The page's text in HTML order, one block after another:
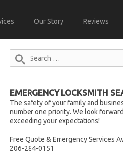
Our Story Reviews
EMERGENCY LOCKSMITH
The safety of your family and
number one priority. We look
exceeding your expectations!
Free Quote & Emergency Services
206-284-0151